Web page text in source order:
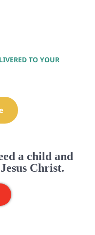
TO YOUR
a child and
Christ.